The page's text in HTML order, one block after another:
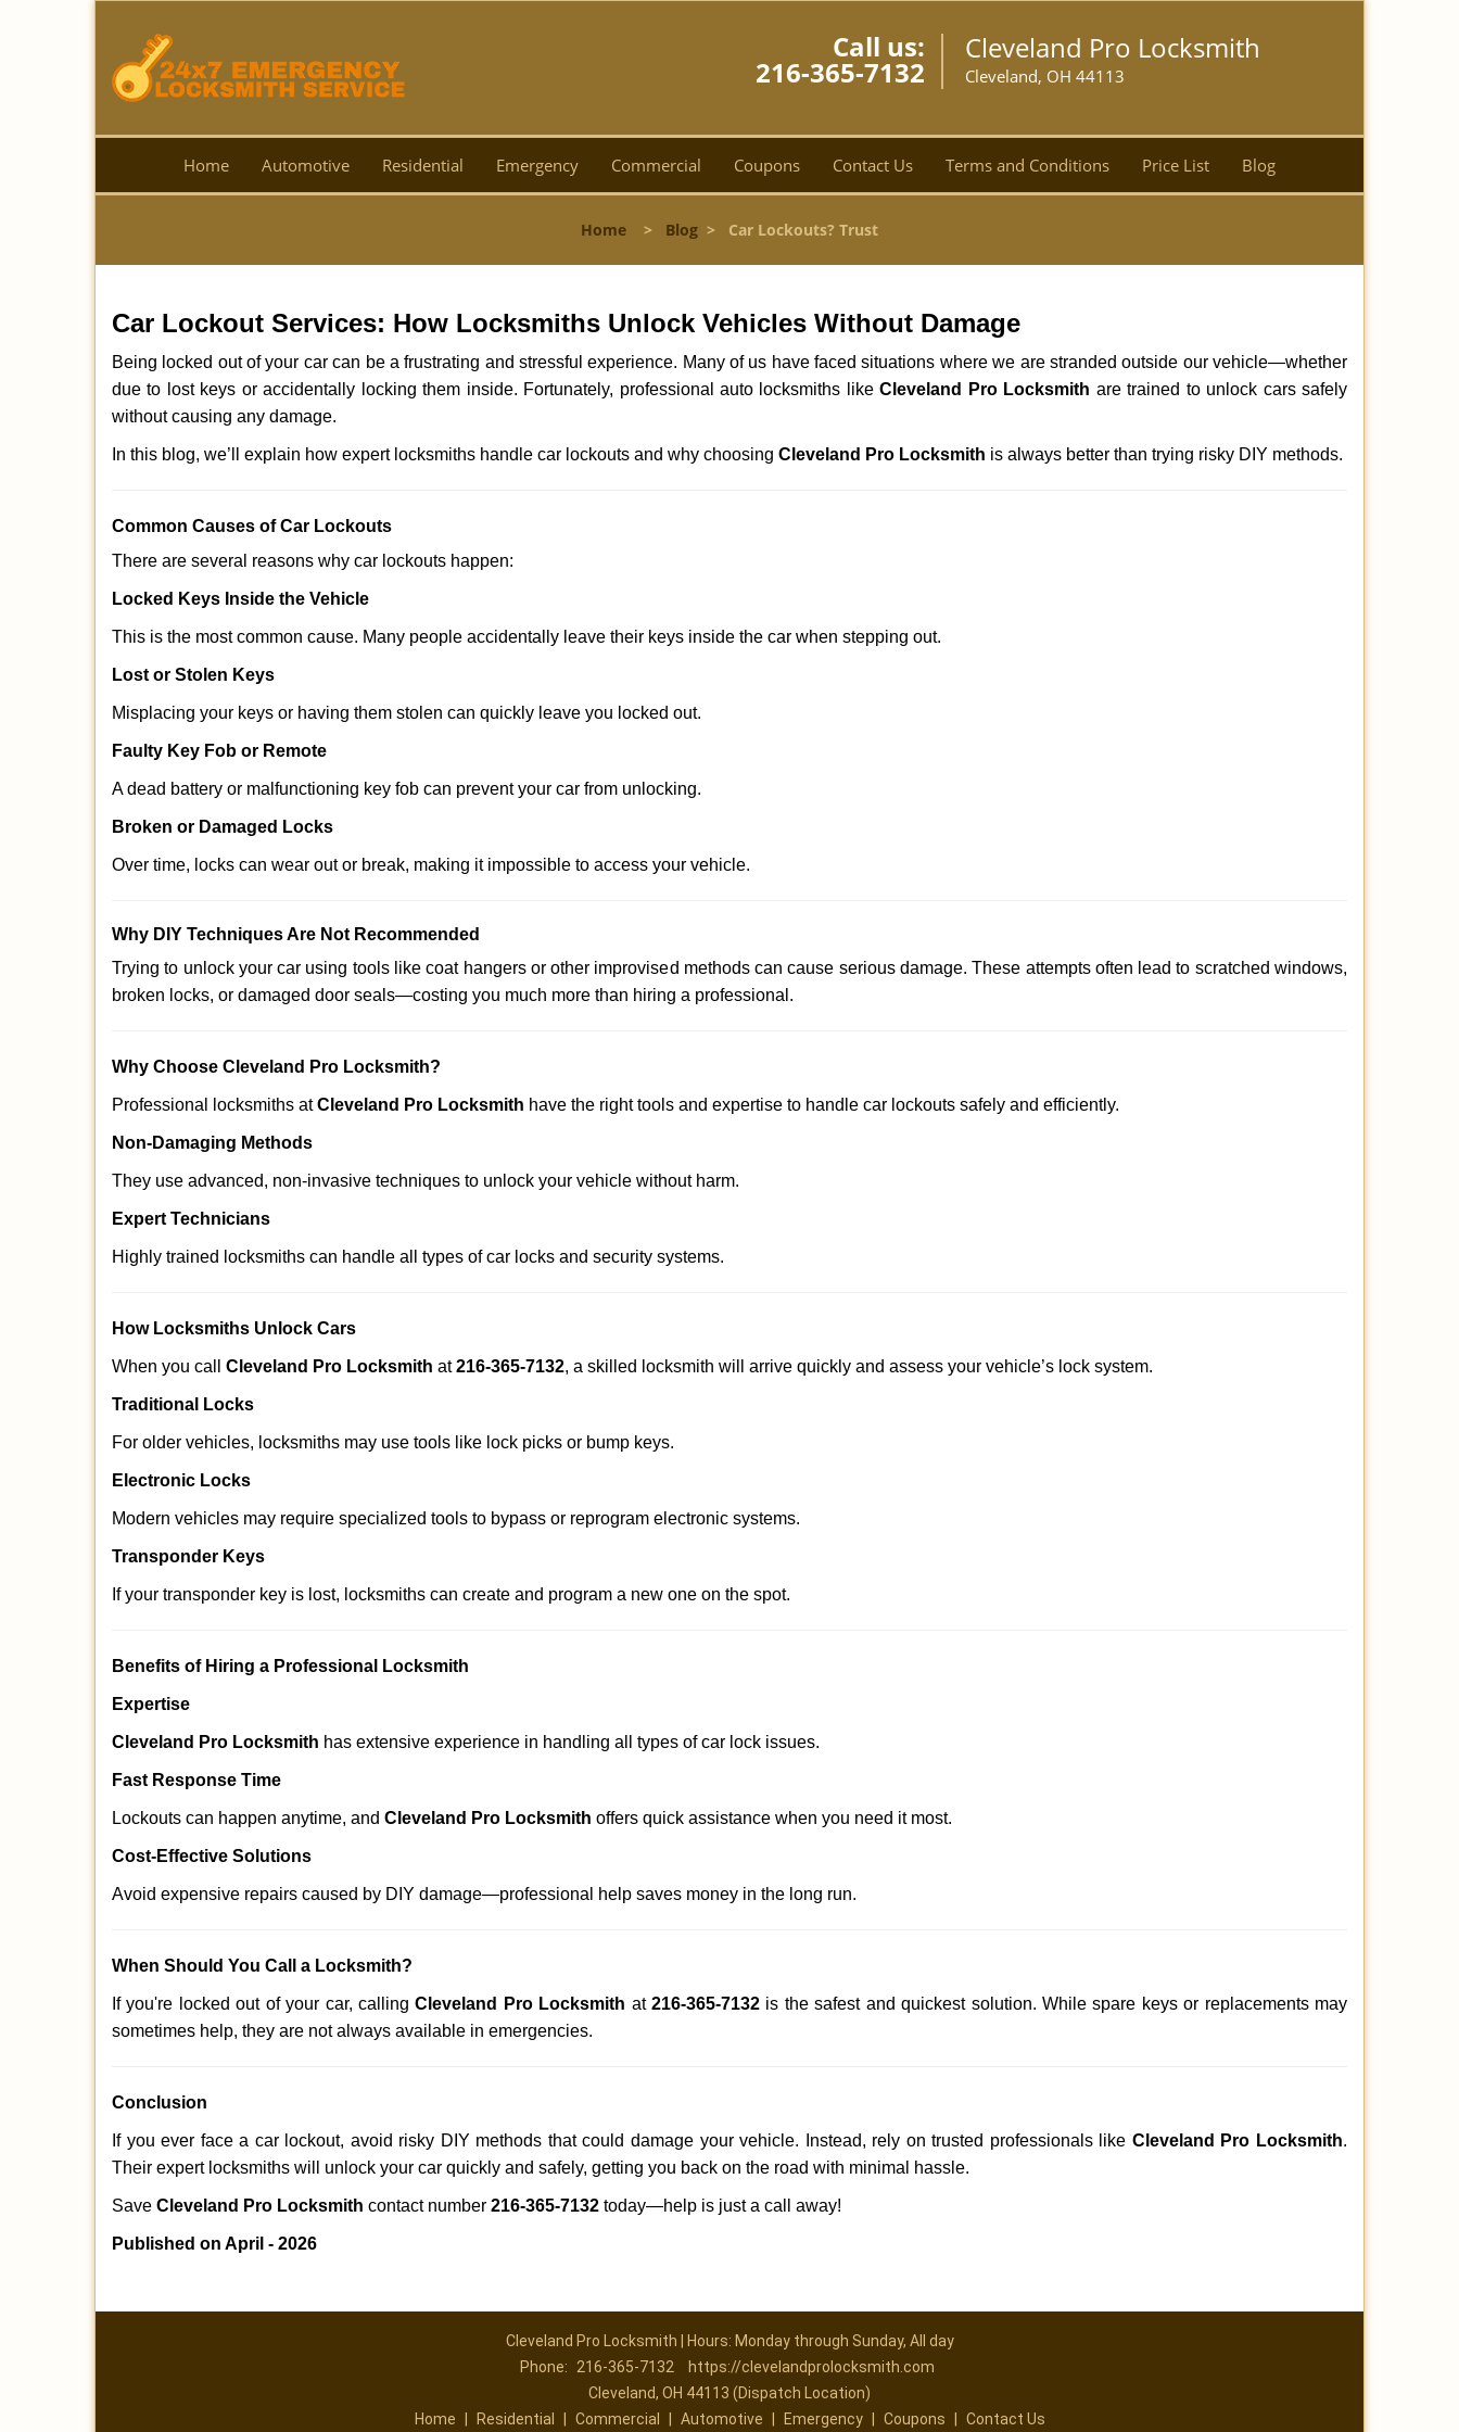
Call us:
216-365-7132
Cleveland Pro Locksmith
Cleveland, OH 44113
Home Automotive Residential Emergency Commercial Coupons Contact Us Terms and Conditions Price List Blog
Home > Blog > Car Lockouts? Trust
Car Lockout Services: How Locksmiths Unlock Vehicles Without Damage
Being locked out of your car can be a frustrating and stressful experience. Many of us have faced situations where we are stranded outside our vehicle—whether
due to lost keys or accidentally locking them inside. Fortunately, professional auto locksmiths likeCleveland Pro Locksmith are trained to unlock cars safely
without causing any damage.
In this blog, we’ll explain how expert locksmiths handle car lockouts and why choosing Cleveland Pro Locksmith is always better than trying risky DIY methods.
Common Causes of Car Lockouts
There are several reasons why car lockouts happen:
Locked Keys Inside the Vehicle
This is the most common cause. Many people accidentally leave their keys inside the car when stepping out.
Lost or Stolen Keys
Misplacing your keys or having them stolen can quickly leave you locked out.
Faulty Key Fob or Remote
A dead battery or malfunctioning key fob can prevent your car from unlocking.
Broken or Damaged Locks
Over time, locks can wear out or break, making it impossible to access your vehicle.
Why DIY Techniques Are Not Recommended
Trying to unlock your car using tools like coat hangers or other improvised methods can cause serious damage. These attempts often lead to scratched windows,
broken locks, or damaged door seals—costing you much more than hiring a professional.
Why Choose Cleveland Pro Locksmith?
Professional locksmiths atCleveland Pro Locksmith have the right tools and expertise to handle car lockouts safely and efficiently.
Non-Damaging Methods
They use advanced, non-invasive techniques to unlock your vehicle without harm.
Expert Technicians
Highly trained locksmiths can handle all types of car locks and security systems.
How Locksmiths Unlock Cars
When you call Cleveland Pro Locksmith at216-365-7132, a skilled locksmith will arrive quickly and assess your vehicle’s lock system.
Traditional Locks
For older vehicles, locksmiths may use tools like lock picks or bump keys.
Electronic Locks
Modern vehicles may require specialized tools to bypass or reprogram electronic systems.
Transponder Keys
If your transponder key is lost, locksmiths can create and program a new one on the spot.
Benefits of Hiring a Professional Locksmith
Expertise
Cleveland Pro Locksmith has extensive experience in handling all types of car lock issues.
Fast Response Time
Lockouts can happen anytime, and Cleveland Pro Locksmith offers quick assistance when you need it most.
Cost-Effective Solutions
Avoid expensive repairs caused by DIY damage—professional help saves money in the long run.
When Should You Call a Locksmith?
If you're locked out of your car, callingCleveland Pro Locksmith at216-365-7132 is the safest and quickest solution. While spare keys or replacements may
sometimes help, they are not always available in emergencies.
Conclusion
If you ever face a car lockout, avoid risky DIY methods that could damage your vehicle. Instead, rely on trusted professionals like Cleveland Pro Locksmith.
Their expert locksmiths will unlock your car quickly and safely, getting you back on the road with minimal hassle.
Save Cleveland Pro Locksmith contact number 216-365-7132 today—help is just a call away!
Published on April - 2026
Cleveland Pro Locksmith | Hours: Monday through Sunday, All day
Phone:
216-365-7132
https://clevelandprolocksmith.com
Cleveland, OH 44113 (Dispatch Location)
Home
Residential Commercial Automotive Emergency Coupons Contact Us